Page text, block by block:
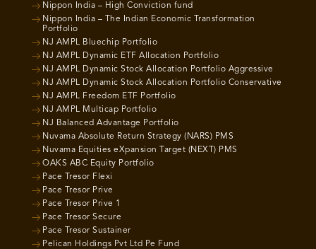
Nippon India – High Conviction fund
Nippon India – The Indian Economic Transformation
Portfolio
NJ AMPL Bluechip Portfolio
NJ AMPL Dynamic ETF Allocation Portfolio
NJ AMPL Dynamic Stock Allocation Portfolio Aggressive
NJ AMPL Dynamic Stock Allocation Portfolio Conservative
NJ AMPL Freedom ETF Portfolio
NJ AMPL Multicap Portfolio
NJ Balanced Advantage Portfolio
Nuvama Absolute Return Strategy (NARS) PMS
Nuvama Equities eXpansion Target (NEXT) PMS
OAKS ABC Equity Portfolio
Pace Tresor Flexi
Pace Tresor Prive
Pace Tresor Prive 1
Pace Tresor Secure
Pace Tresor Sustainer
Pelican Holdings Pvt Ltd Pe Fund